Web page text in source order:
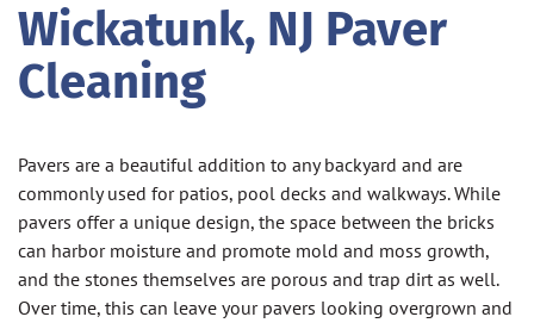
Wickatunk, NJ Paver
Cleaning
Pavers are a beautiful addition to any backyard and are
commonly used for patios, pool decks and walkways. While
pavers offer a unique design, the space between the bricks
can harbor moisture and promote mold and moss growth,
and the stones themselves are porous and trap dirt as well.
Over time, this can leave your pavers looking overgrown and